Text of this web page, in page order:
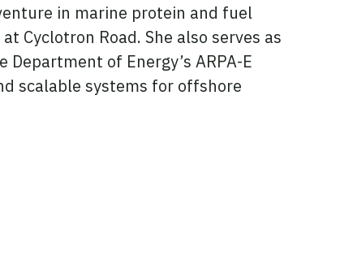
in marine protein and fuel
Cyclotron Road. She also serves as
of Energy’s ARPA-E
scalable systems for offshore